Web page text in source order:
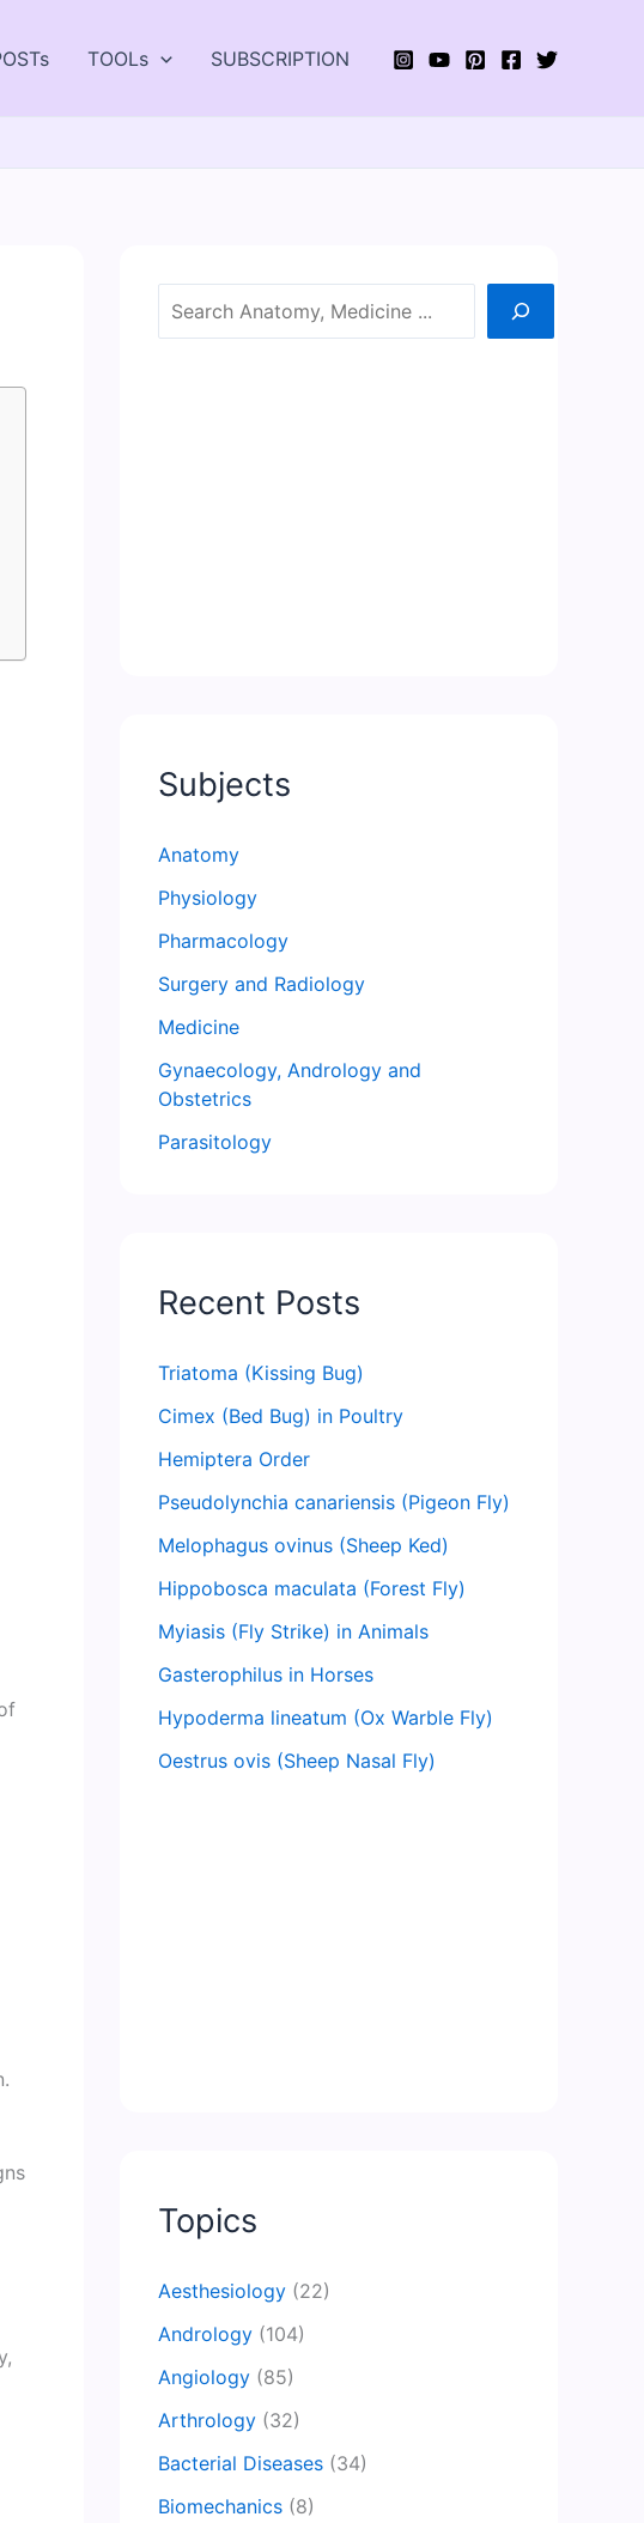
TOOLs SUBSCRIPTION
Search
Subjects
Anatomy
Physiology
Pharmacology
Surgery and Radiology
Medicine
Gynaecology, Andrology and
Obstetrics
Parasitology
Recent Posts
Triatoma (Kissing Bug)
Cimex (Bed Bug) in Poultry
Hemiptera Order
Pseudolynchia canariensis (Pigeon Fly)
Melophagus ovinus (Sheep Ked)
Hippobosca maculata (Forest Fly)
Myiasis (Fly Strike) in Animals
Gasterophilus in Horses
Hypoderma lineatum (Ox Warble Fly)
Oestrus ovis (Sheep Nasal Fly)
Topics
Aesthesiology (22)
Andrology (104)
Angiology (85)
Arthrology (32)
Bacterial Diseases (34)
Biomechanics (8)